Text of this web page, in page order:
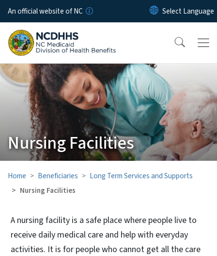
Skip to main content
An official website of NC
Nursing Facilities
Home Beneficiaries
Long Term Services and Supports
Nursing Facilities
A nursing facility is a safe place where people live to
receive daily medical care and help with everyday
activities. It is for people who cannot get all the care